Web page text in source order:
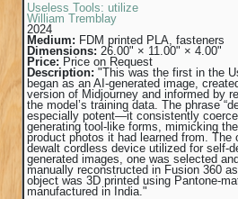
Useless Tools: utilize
William Tremblay
2024
Medium: FDM printed PLA, fasteners
Dimensions: 26.00" × 11.00" × 4.00"
Price: Price on Request
Description: "This was the first in the
began as an AI-generated image,
version of Midjourney and informed by
the model’s training data. The phrase
especially potent—it consistently
generating tool-like forms, mimicking
product photos it had learned from. The
dewalt cordless device utilized for self-
generated images, one was selected
manually reconstructed in Fusion 360
object was 3D printed using Pantone-
manufactured in India."